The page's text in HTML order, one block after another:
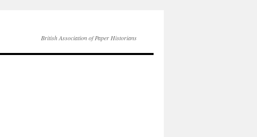
British Association of Paper Historians